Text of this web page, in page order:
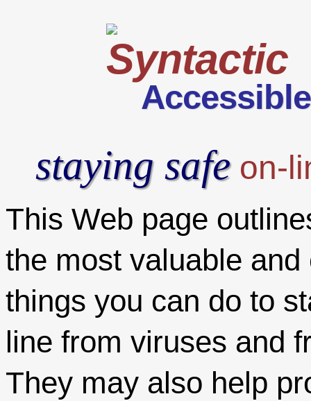
staying safeon-
This Web page
the most valuable and
things you can do to
line from viruses and
They may also help